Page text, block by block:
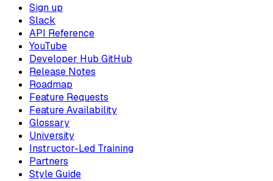
Sign up
Slack
API Reference
YouTube
Developer Hub GitHub
Release Notes
Roadmap
Feature Requests
Feature Availability
Glossary
University
Instructor-Led Training
Partners
Style Guide